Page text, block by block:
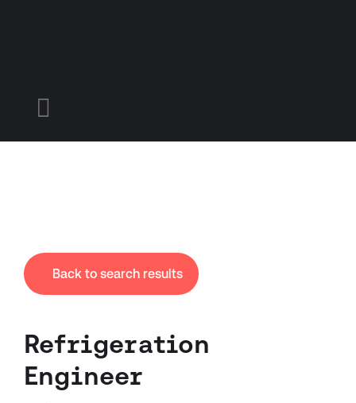

Back to search results
Refrigeration
Engineer